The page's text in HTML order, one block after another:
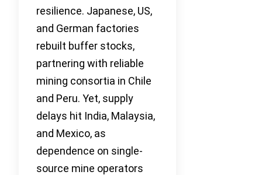
resilience. Japanese, US,
and German factories
rebuilt buffer stocks,
partnering with reliable
mining consortia in Chile
and Peru. Yet, supply
delays hit India, Malaysia,
and Mexico, as
dependence on single-
source mine operators